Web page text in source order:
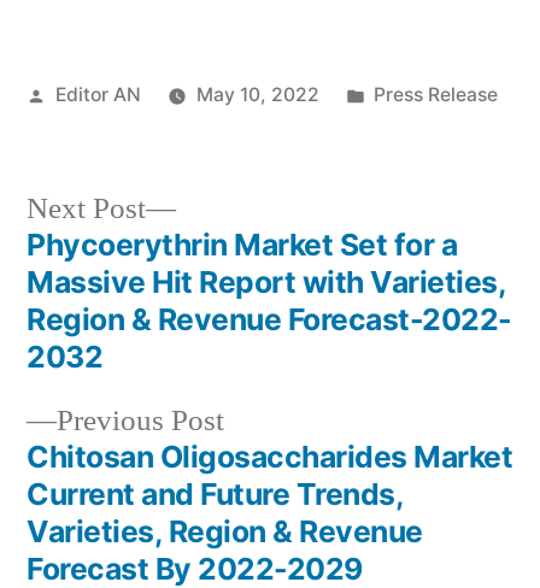
Posted
Editor AN May 10, 2022
Posted
Press Release
Post
navigation
Previous PostPrevious
post:
Chitosan Oligosaccharides Market
Current and Future Trends,
Varieties, Region & Revenue
Forecast By 2022-2029
Next Post
Next
post:
Phycoerythrin Market Set for a
Massive Hit Report with Varieties,
Region & Revenue Forecast-2022-
2032